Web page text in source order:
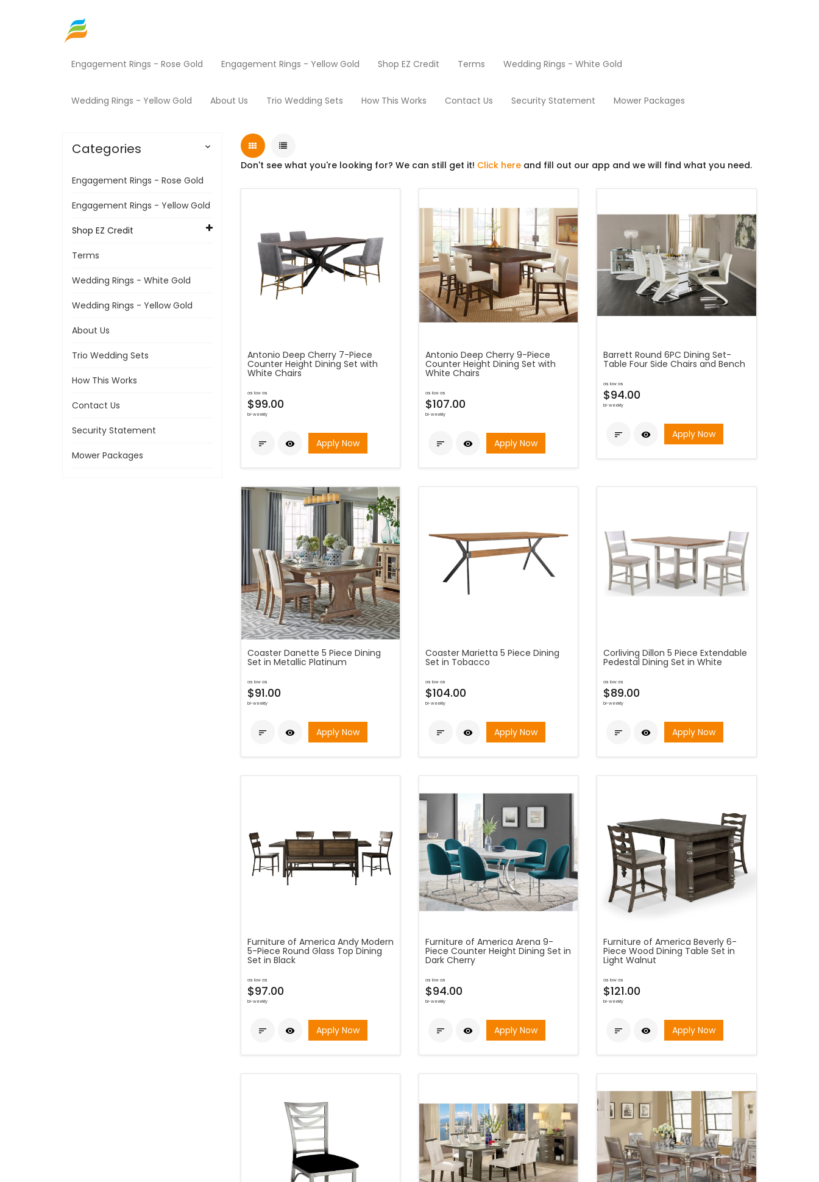
Engagement Rings - Rose Gold Engagement Rings - Yellow Gold Shop EZ Credit Terms Wedding Rings - White Gold
Wedding Rings - Yellow Gold About Us Trio Wedding Sets How This Works Contact Us Security Statement Mower Packages
Don't see what you're looking for? We can still get it! Click hereand fill out our app and we will find what you need.
Antonio Deep Cherry 7-Piece
Counter Height Dining Set with
White Chairs
as low as
$99.00
bi-weekly
  Apply Now
Antonio Deep Cherry 9-Piece
Counter Height Dining Set with
White Chairs
as low as
$107.00
bi-weekly
  Apply Now
Barrett Round 6PC Dining Set-
Table Four Side Chairs and Bench
as low as
$94.00
bi-weekly
  Apply Now
Coaster Danette 5 Piece Dining
Set in Metallic Platinum
as low as
$91.00
bi-weekly
  Apply Now
Coaster Marietta 5 Piece Dining
Set in Tobacco
as low as
$104.00
bi-weekly
  Apply Now
Corliving Dillon 5 Piece Extendable
Pedestal Dining Set in White
as low as
$89.00
bi-weekly
  Apply Now
Furniture of America Andy Modern
5-Piece Round Glass Top Dining
Set in Black
as low as
$97.00
bi-weekly
  Apply Now
Furniture of America Arena 9-
Piece Counter Height Dining Set in
Dark Cherry
as low as
$94.00
bi-weekly
  Apply Now
Furniture of America Beverly 6-
Piece Wood Dining Table Set in
Light Walnut
as low as
$121.00
bi-weekly
  Apply Now
Categories 
Engagement Rings - Rose Gold
Engagement Rings - Yellow Gold
Shop EZ Credit
Terms
Wedding Rings - White Gold
Wedding Rings - Yellow Gold
About Us
Trio Wedding Sets
How This Works
Contact Us
Security Statement
Mower Packages